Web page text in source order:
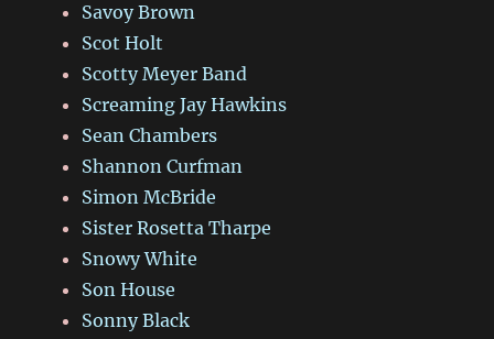
Savoy Brown
Scot Holt
Scotty Meyer Band
Screaming Jay Hawkins
Sean Chambers
Shannon Curfman
Simon McBride
Sister Rosetta Tharpe
Snowy White
Son House
Sonny Black